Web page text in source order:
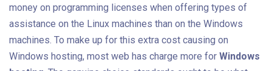
money on programming licenses when offering types of
assistance on the Linux machines than on the Windows
machines. To make up for this extra cost causing on
Windows hosting, most web has charge more for Windows